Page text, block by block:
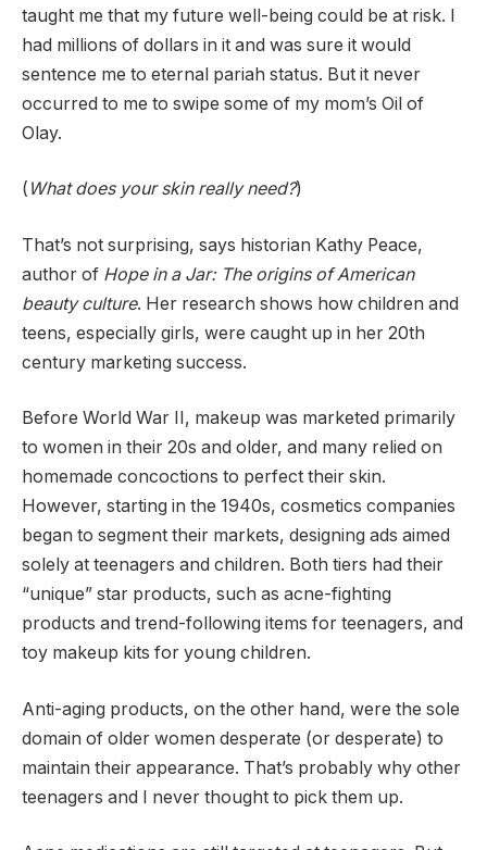
taught me that my future well-being could be at risk. I
had millions of dollars in it and was sure it would
sentence me to eternal pariah status. But it never
occurred to me to swipe some of my mom’s Oil of
Olay.
( What does your skin really need?)
That’s not surprising, says historian Kathy Peace,
author of Hope in a Jar: The origins of American
beauty culture. Her research shows how children and
teens, especially girls, were caught up in her 20th
century marketing success.
Before World War II, makeup was marketed primarily
to women in their 20s and older, and many relied on
homemade concoctions to perfect their skin.
However, starting in the 1940s, cosmetics companies
began to segment their markets, designing ads aimed
solely at teenagers and children. Both tiers had their
“unique” star products, such as acne-fighting
products and trend-following items for teenagers, and
toy makeup kits for young children.
Anti-aging products, on the other hand, were the sole
domain of older women desperate (or desperate) to
maintain their appearance. That’s probably why other
teenagers and I never thought to pick them up.